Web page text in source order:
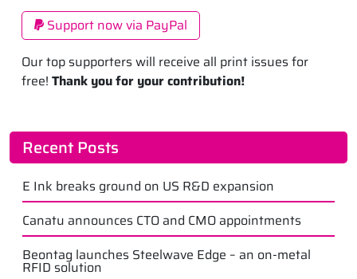
Support now via PayPal
Our top supporters will receive all print issues for
free! Thank you for your contribution!
Recent Posts
E Ink breaks ground on US R&D expansion
Canatu announces CTO and CMO appointments
Beontag launches Steelwave Edge – an on-metal
RFID solution